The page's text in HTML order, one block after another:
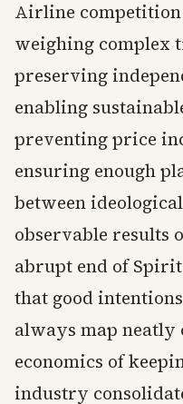
Airline
weighing complex
preserving
enabling
preventing price
ensuring enough
between
observable results
abrupt end of
that good
always map neatly
economics of
industry